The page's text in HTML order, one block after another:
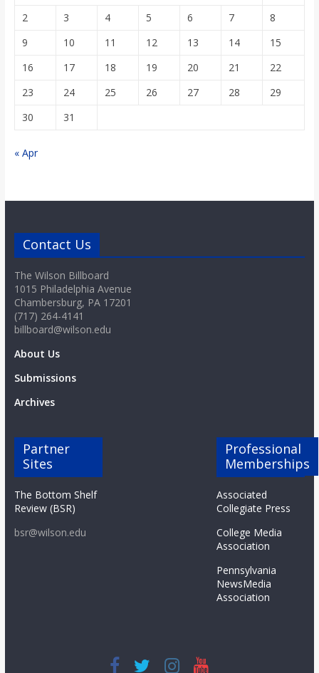
2
3 4 5 6 7
8
9
10 11 12 13 14
15
16
17 18 19 20 21
22
23
24 25 26 27 28
29
30
31
« Apr
Contact Us
The Wilson Billboard
1015 Philadelphia Avenue
Chambersburg, PA 17201
(717) 264-4141
billboard@wilson.edu
About Us
Submissions
Archives
Partner
Sites
The Bottom Shelf
Review (BSR)
bsr@wilson.edu
Professional
Memberships
Associated
Collegiate Press
College Media
Association
Pennsylvania
NewsMedia
Association